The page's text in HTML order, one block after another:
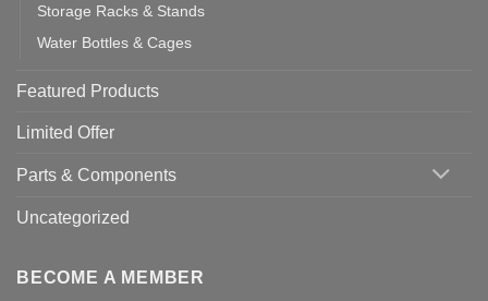
Storage Racks & Stands
Water Bottles & Cages
Featured Products
Limited Offer
Parts & Components
Uncategorized
BECOME A MEMBER